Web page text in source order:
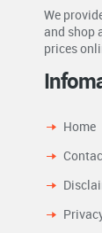
We
and shop
prices
Home